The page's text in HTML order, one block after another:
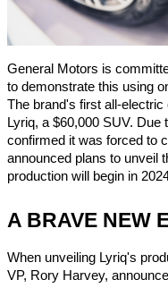
General Motors is
to demonstrate this using
The brand's first all-
Lyriq, a $60,000 SUV.
confirmed it was forced to
announced plans to unveil
production will begin in
A BRAVE NEW
When unveiling Lyriq's
VP, Rory Harvey,